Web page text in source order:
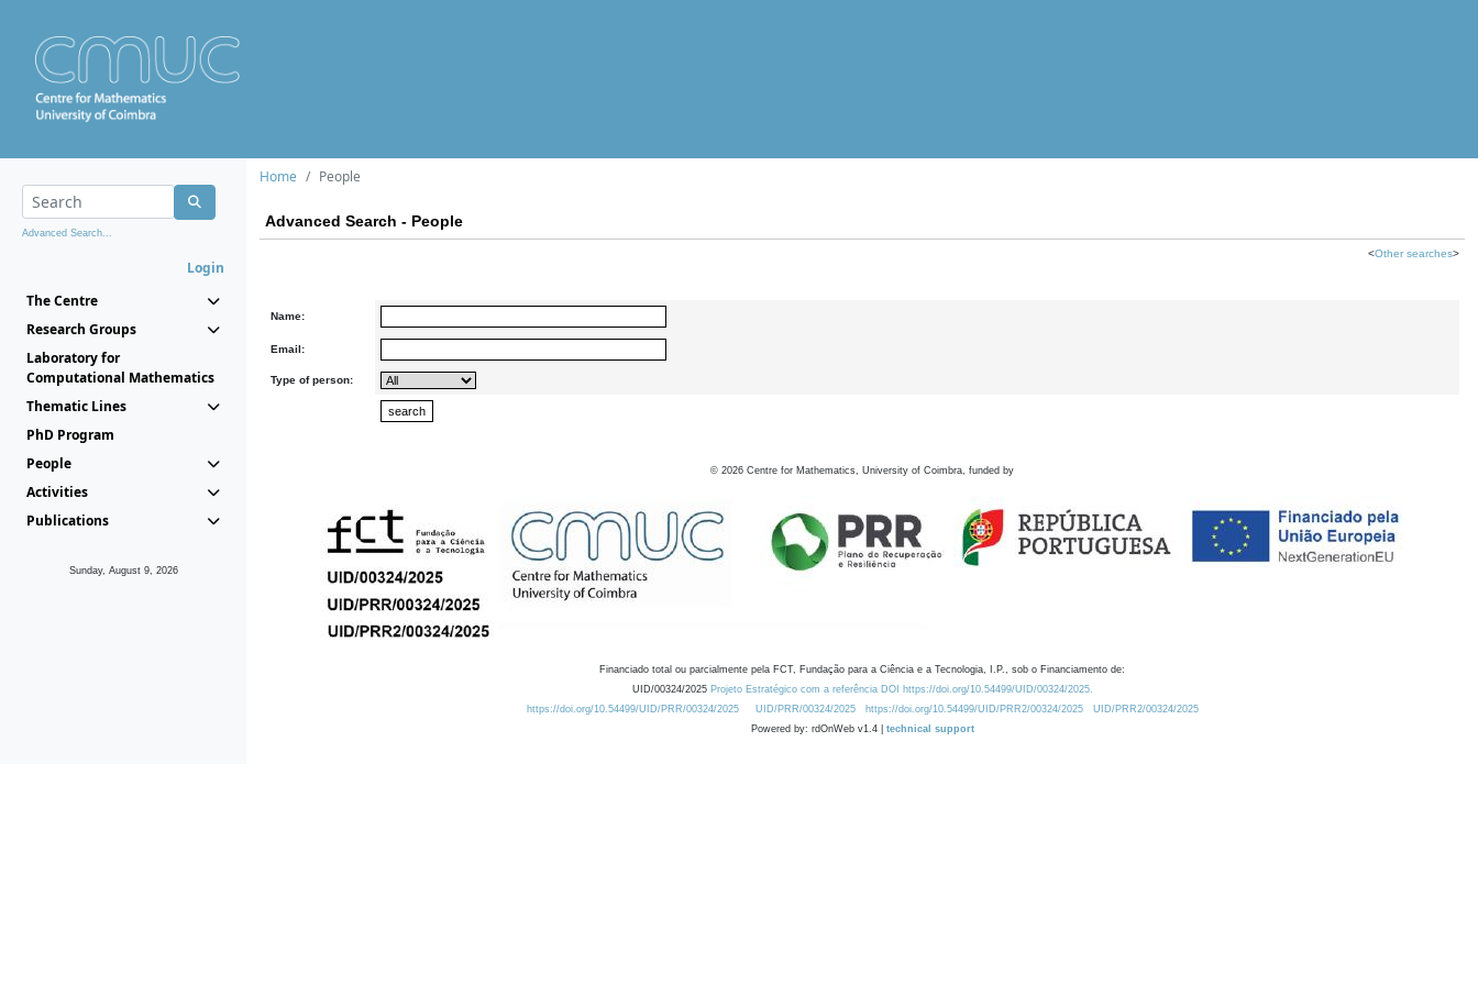
Advanced Search...
Login
The Centre
Research Groups
Laboratory for
Computational Mathematics
Thematic Lines
PhD Program
People
Activities
Publications
Sunday, August 9, 2026
Home People
Advanced Search - People
<Other searches>
Name:
Email:
Type of person:
© 2026 Centre for Mathematics, University of Coimbra, funded by
Financiado total ou parcialmente pela FCT, Fundação para a Ciência e a Tecnologia, I.P., sob o Financiamento de:
UID/00324/2025 Projeto Estratégico com a referência DOI https://doi.org/10.54499/UID/00324/2025.
https://doi.org/10.54499/UID/PRR/00324/2025
UID/PRR/00324/2025 https://doi.org/10.54499/UID/PRR2/00324/2025
UID/PRR2/00324/2025
Powered by: rdOnWeb v1.4 | technical support